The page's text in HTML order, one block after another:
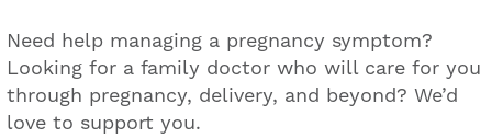
Need help managing a pregnancy symptom?
Looking for a family doctor who will care for you
through pregnancy, delivery, and beyond? We’d
love to support you.